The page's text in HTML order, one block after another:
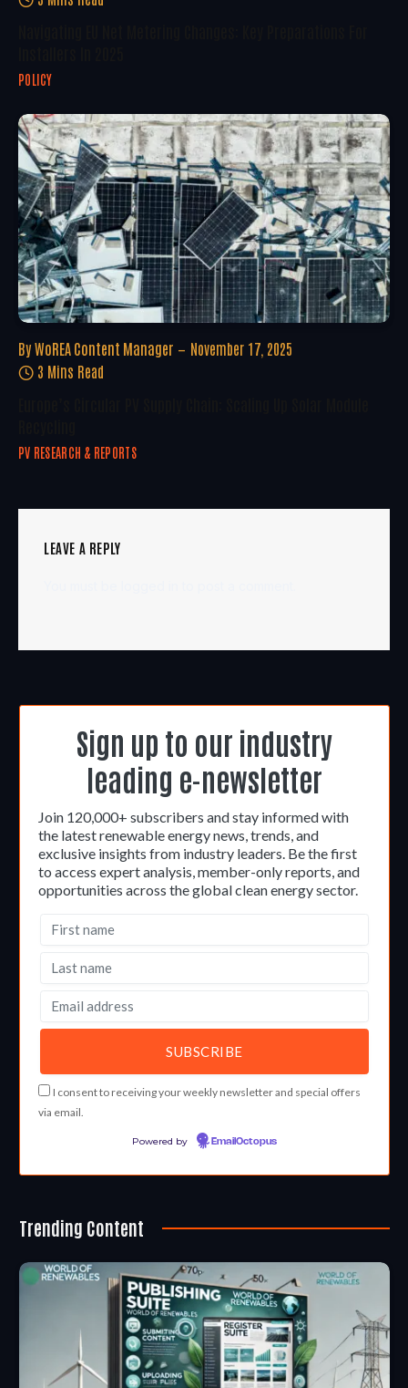
POLICY
By WoREA Content Manager
November 17, 2025
3 Mins Read
PV RESEARCH & REPORTS
LEAVE A REPLY
Sign up to our industry
leading e-newsletter
Join 120,000+ subscribers and stay informed with
the latest renewable energy news, trends, and
exclusive insights from industry leaders. Be the first
to access expert analysis, member-only reports, and
opportunities across the global clean energy sector.
I consent to receiving your weekly newsletter and special offers
via email.
Powered by EmailOctopus
Trending Content